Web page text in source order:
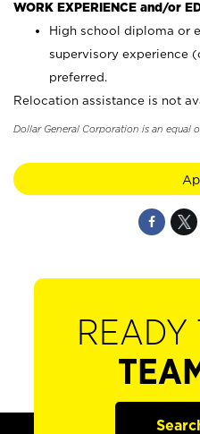
WORK EXPERIENCE and/or
High school diploma or
supervisory experience
preferred.
Relocation assistance is not
Dollar General Corporation is an equal
READY